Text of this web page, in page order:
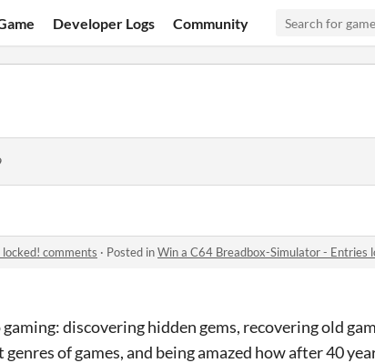
Developer Logs Community
comments · Posted inWin a C64 Breadbox-Simulator - Entries
discovering hidden gems, recovering old
of games, and being amazed how after 40